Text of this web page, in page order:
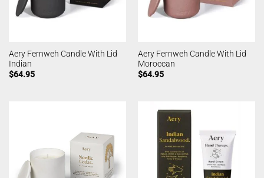
Aery Fernweh Candle With Lid
Indian
$64.95
Aery Fernweh Candle With Lid
Moroccan
$64.95